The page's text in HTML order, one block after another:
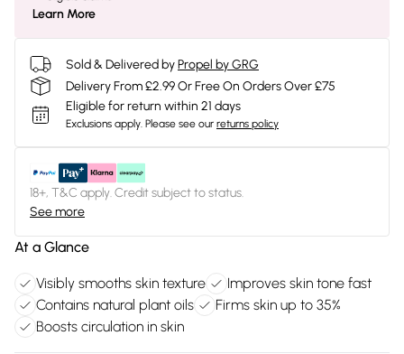
Learn More
Sold & Delivered byPropel by GRG
Delivery From £2.99 Or Free On Orders Over £75
Eligible for return within 21 days
Exclusions apply. Please see our returns policy
18+, T&C apply. Credit subject to status.
See more
At a Glance
Visibly smooths skin texture
Improves skin tone fast
Contains natural plant oils
Firms skin up to 35%
Boosts circulation in skin